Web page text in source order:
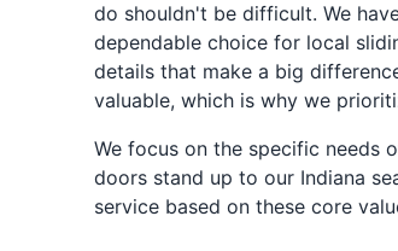
do shouldn't be difficult. We
dependable choice for local
details that make a big
valuable, which is why we
We focus on the specific needs
doors stand up to our Indiana
service based on these core